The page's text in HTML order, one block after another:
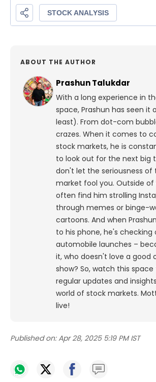
ABOUT THE AUTHOR
Prashun Talukdar
With a long experience in
space, Prashun has seen it
least). From dot-com
crazes. When it comes to
stock markets, he is
to look out for the next big
don't let the seriousness of
market fool you. Outside of
often find him strolling
through memes or binge-
cartoons. And when
to his phone, he's
automobile launches –
it, who doesn't love a good
show? So, watch this
regular updates and
world of stock markets.
live!
Published on: Apr 28, 2025 5:19 PM IST